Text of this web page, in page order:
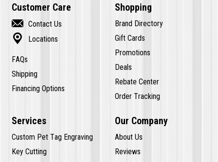
Customer Care
 Contact Us
 Locations
FAQs
Shipping
Financing Options
Shopping
Brand Directory
Gift Cards
Promotions
Deals
Rebate Center
Order Tracking
Services
Custom Pet Tag Engraving
Key Cutting
Our Company
About Us
Reviews